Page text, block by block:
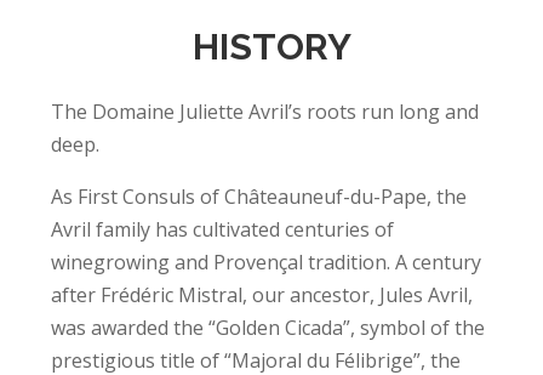
HISTORY
The Domaine Juliette Avril’s roots run long and
deep.
As First Consuls of Châteauneuf-du-Pape, the
Avril family has cultivated centuries of
winegrowing and Provençal tradition. A century
after Frédéric Mistral, our ancestor, Jules Avril,
was awarded the “Golden Cicada”, symbol of the
prestigious title of “Majoral du Félibrige”, the